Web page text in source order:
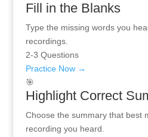
Fill in the Blanks
Type the missing words you
recordings.
2-3 Questions
Practice Now →
🎯
Highlight Correct
Choose the summary that best
recording you heard.